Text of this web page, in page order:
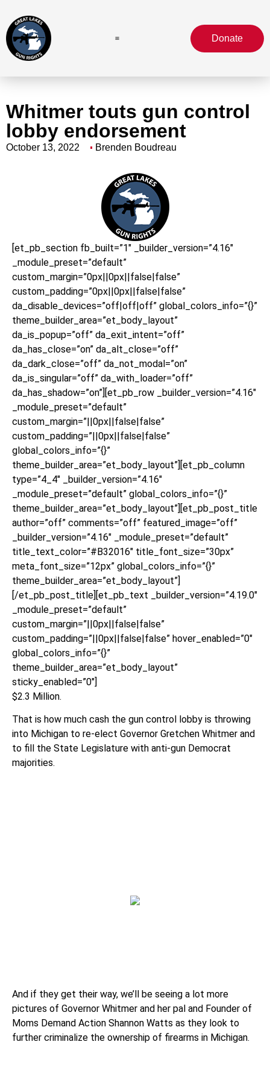
Donate
Whitmer touts gun control
lobby endorsement
October 13, 2022 Brenden Boudreau
[et_pb_section fb_built=”1″ _builder_version=”4.16″
_module_preset=”default”
custom_margin=”0px||0px||false|false”
custom_padding=”0px||0px||false|false”
da_disable_devices=”off|off|off” global_colors_info=”{}”
theme_builder_area=”et_body_layout”
da_is_popup=”off” da_exit_intent=”off”
da_has_close=”on” da_alt_close=”off”
da_dark_close=”off” da_not_modal=”on”
da_is_singular=”off” da_with_loader=”off”
da_has_shadow=”on”][et_pb_row _builder_version=”4.16″
_module_preset=”default”
custom_margin=”||0px||false|false”
custom_padding=”||0px||false|false”
global_colors_info=”{}”
theme_builder_area=”et_body_layout”][et_pb_column
type=”4_4″ _builder_version=”4.16″
_module_preset=”default” global_colors_info=”{}”
theme_builder_area=”et_body_layout”][et_pb_post_title
author=”off” comments=”off” featured_image=”off”
_builder_version=”4.16″ _module_preset=”default”
title_text_color=”#B32016″ title_font_size=”30px”
meta_font_size=”12px” global_colors_info=”{}”
theme_builder_area=”et_body_layout”]
[/et_pb_post_title][et_pb_text _builder_version=”4.19.0″
_module_preset=”default”
custom_margin=”||0px||false|false”
custom_padding=”||0px||false|false” hover_enabled=”0″
global_colors_info=”{}”
theme_builder_area=”et_body_layout”
sticky_enabled=”0″]
$2.3 Million.
That is how much cash the gun control lobby is throwing
into Michigan to re-elect Governor Gretchen Whitmer and
to fill the State Legislature with anti-gun Democrat
majorities.
And if they get their way, we’ll be seeing a lot more
pictures of Governor Whitmer and her pal and Founder of
Moms Demand Action Shannon Watts as they look to
further criminalize the ownership of firearms in Michigan.